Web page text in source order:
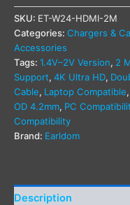
SKU: ET-W24-HDMI-2M
Categories: Chargers &
Accessories
Tags: 1.4V–2V Version, 2
Support, 4K Ultra HD,
Cable, Laptop Compatible,
OD 4.2mm, PC
Compatibility
Brand: Earldom
Description